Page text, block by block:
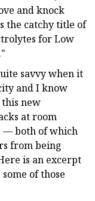
and knock
the catchy title of
for Low
savvy when it
and I know
new
at room
— both of which
from being
is an excerpt
of those